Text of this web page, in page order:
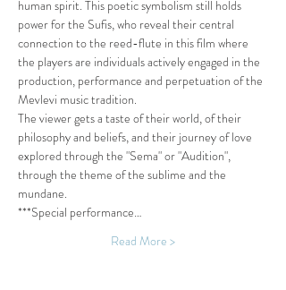
human spirit. This poetic symbolism still holds
power for the Sufis, who reveal their central
connection to the reed-flute in this film where
the players are individuals actively engaged in the
production, performance and perpetuation of the
Mevlevi music tradition.
The viewer gets a taste of their world, of their
philosophy and beliefs, and their journey of love
explored through the "Sema" or "Audition",
through the theme of the sublime and the
mundane.
***Special performance…
Read More >